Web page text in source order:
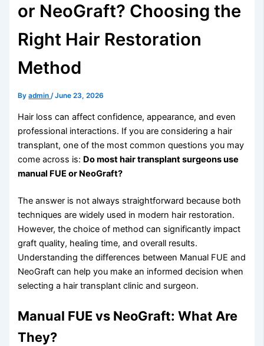
or NeoGraft? Choosing the
Right Hair Restoration
Method
Byadmin/June 23, 2026
Hair loss can affect confidence, appearance, and even
professional interactions. If you are considering a hair
transplant, one of the most common questions you may
come across is: Do most hair transplant surgeons use
manual FUE or NeoGraft?
The answer is not always straightforward because both
techniques are widely used in modern hair restoration.
However, the choice of method can significantly impact
graft quality, healing time, and overall results.
Understanding the differences between Manual FUE and
NeoGraft can help you make an informed decision when
selecting a hair transplant clinic and surgeon.
Manual FUE vs NeoGraft: What Are
They?